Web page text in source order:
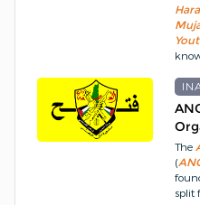
the
not
to
The
(
split